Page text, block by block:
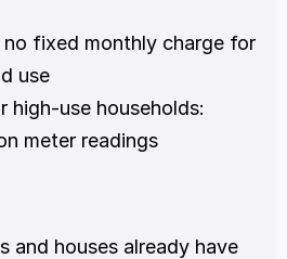
no fixed monthly charge for
use
high-use households:
meter readings
and houses already have